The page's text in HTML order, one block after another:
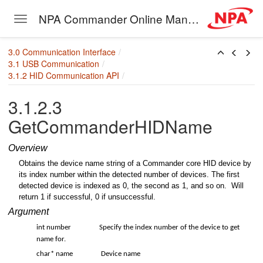
Toggle navigation NPA Commander Online Manual
3.0 Communication Interface
3.1 USB Communication
3.1.2 HID Communication API
3.1.2.3
GetCommanderHIDName
Overview
Obtains the device name string of a Commander core HID device by
its index number within the detected number of devices. The first
detected device is indexed as 0, the second as 1, and so on. Will
return 1 if successful, 0 if unsuccessful.
Argument
int number
Specify the index number of the device to get
name for.
char* name
Device name